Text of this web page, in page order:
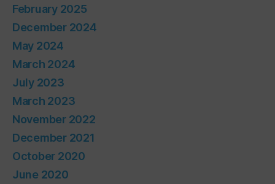
February 2025
December 2024
May 2024
March 2024
July 2023
March 2023
November 2022
December 2021
October 2020
June 2020